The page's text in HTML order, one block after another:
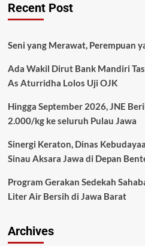
Recent Post
Seni yang Merawat, Perempuan
Ada Wakil Dirut Bank Mandiri
As Aturridha Lolos Uji OJK
Hingga September 2026, JNE
2.000/kg ke seluruh Pulau Jawa
Sinergi Keraton, Dinas
Sinau Aksara Jawa di Depan
Program Gerakan Sedekah
Liter Air Bersih di Jawa Barat
Archives